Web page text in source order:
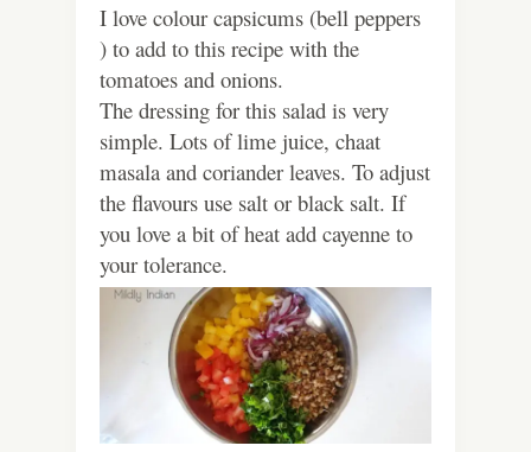
I love colour capsicums (bell peppers
) to add to this recipe with the
tomatoes and onions.
The dressing for this salad is very
simple. Lots of lime juice, chaat
masala and coriander leaves. To adjust
the flavours use salt or black salt. If
you love a bit of heat add cayenne to
your tolerance.